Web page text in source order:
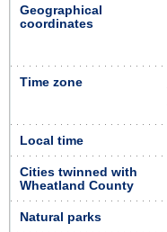
Geographical
coordinates
Time zone
Local time
Cities twinned with
Wheatland County
Natural parks